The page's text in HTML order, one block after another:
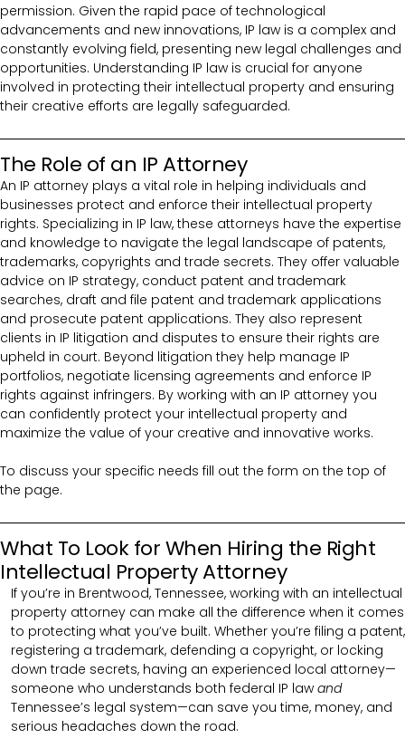
permission. Given the rapid pace of technological
advancements and new innovations, IP law is a complex and
constantly evolving field, presenting new legal challenges and
opportunities. Understanding IP law is crucial for anyone
involved in protecting their intellectual property and ensuring
their creative efforts are legally safeguarded.
The Role of an IP Attorney
An IP attorney plays a vital role in helping individuals and
businesses protect and enforce their intellectual property
rights. Specializing in IP law, these attorneys have the expertise
and knowledge to navigate the legal landscape of patents,
trademarks, copyrights and trade secrets. They offer valuable
advice on IP strategy, conduct patent and trademark
searches, draft and file patent and trademark applications
and prosecute patent applications. They also represent
clients in IP litigation and disputes to ensure their rights are
upheld in court. Beyond litigation they help manage IP
portfolios, negotiate licensing agreements and enforce IP
rights against infringers. By working with an IP attorney you
can confidently protect your intellectual property and
maximize the value of your creative and innovative works.
To discuss your specific needs fill out the form on the top of
the page.
What To Look for When Hiring the Right
Intellectual Property Attorney
If you’re in Brentwood, Tennessee, working with an intellectual
property attorney can make all the difference when it comes
to protecting what you’ve built. Whether you’re filing a patent,
registering a trademark, defending a copyright, or locking
down trade secrets, having an experienced local attorney—
someone who understands both federal IP law and
Tennessee’s legal system—can save you time, money, and
serious headaches down the road.